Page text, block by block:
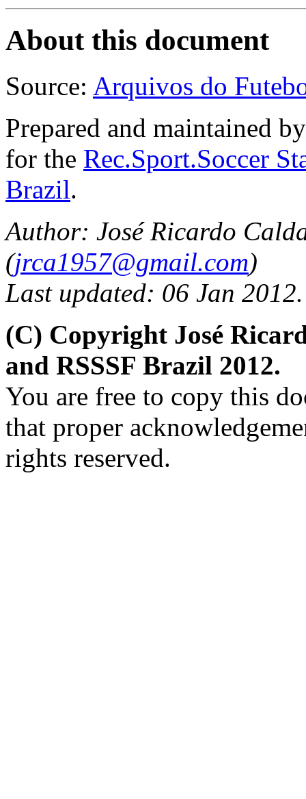
About this document
Source: Arquivos do
Prepared and maintained
for the Rec.Sport.Soccer
Brazil.
Author: José Ricardo
(jrca1957@gmail.com)
Last updated: 06 Jan 2012.
(C) Copyright José
and RSSSF Brazil 2012.
You are free to copy this
that proper
rights reserved.